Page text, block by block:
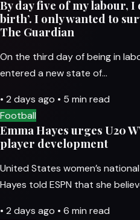
By day five of my labour, I
birth’. I only wanted to
The Guardian
On the third day of being in
entered a new state of…
• 2 days ago • 5 min read
Football
Emma Hayes urges U20
player development
United States women’s
Hayes told ESPN that she
• 2 days ago • 6 min read